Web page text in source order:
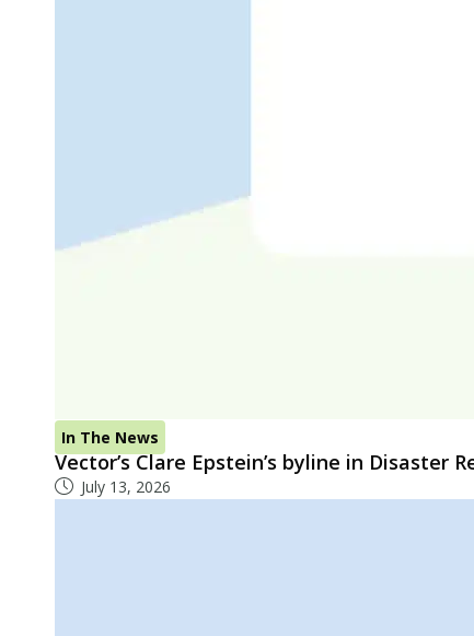
In The News
Vector’s Clare Epstein’s byline in
July 13, 2026